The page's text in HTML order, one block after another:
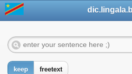
keep freetext